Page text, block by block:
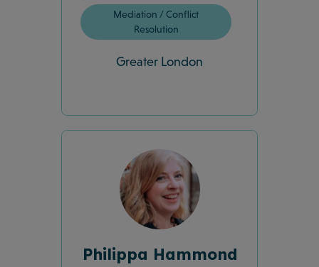
Mediation / Conflict
Resolution
Greater London
Philippa Hammond